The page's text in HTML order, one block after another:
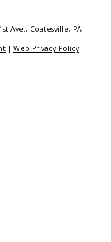
Ave., Coatesville, PA
|Web Privacy Policy